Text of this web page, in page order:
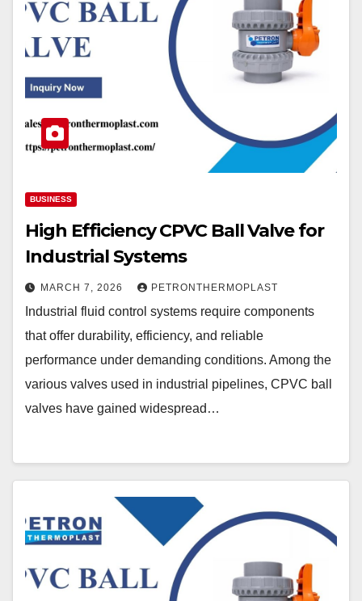
BUSINESS
High Efficiency CPVC Ball Valve for
Industrial Systems
MARCH 7, 2026 PETRONTHERMOPLAST
Industrial fluid control systems require components
that offer durability, efficiency, and reliable
performance under demanding conditions. Among the
various valves used in industrial pipelines, CPVC ball
valves have gained widespread…